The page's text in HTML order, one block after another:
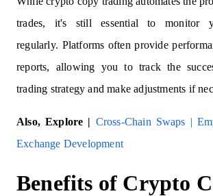
trades, it's still essential to monitor
regularly. Platforms often provide
reports, allowing you to track the
trading strategy and make adjustments if
Also, Explore | Cross-Chain Swaps |
Exchange Development
Benefits of Crypto